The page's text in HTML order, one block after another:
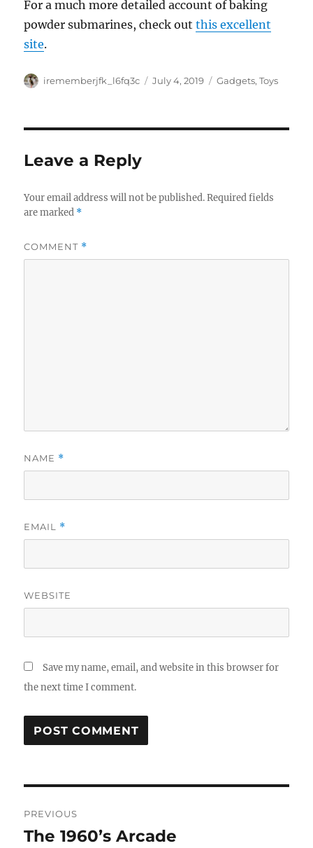
For a much more detailed account of baking
powder submarines, check outthis excellent
site.
Author
irememberjfk_l6fq3c
Posted
July 4, 2019 Categories
Gadgets,Toys
Leave a Reply
Your email address will not be published. Required fields
are marked *
COMMENT *
NAME *
EMAIL *
WEBSITE
Save my name, email, and website in this browser for
the next time I comment.
navigation
PREVIOUS
Previous
The 1960’s Arcade